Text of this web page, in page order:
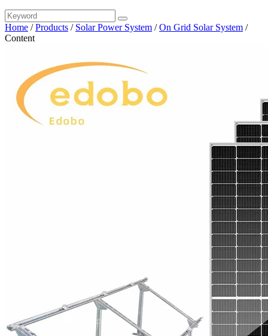
Home /Products / Solar Power System /On Grid Solar System /
Content